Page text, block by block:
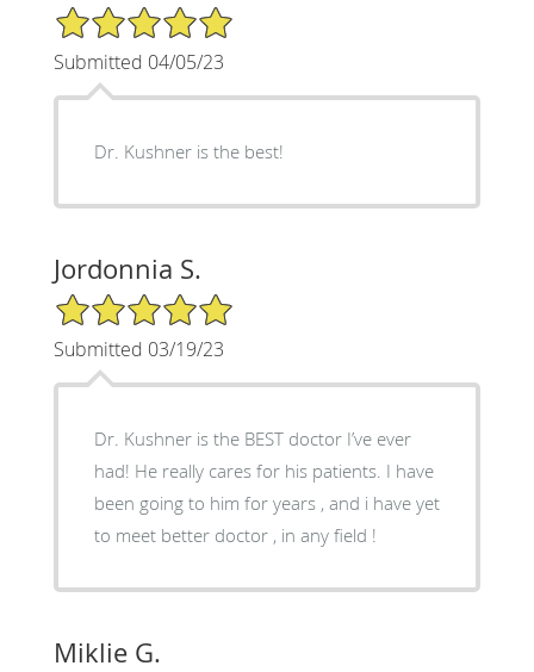
5/5 Star Rating
Submitted 04/05/23
Dr. Kushner is the best!
Jordonnia S.
5/5 Star Rating
Submitted 03/19/23
Dr. Kushner is the BEST doctor I’ve ever
had! He really cares for his patients. I have
been going to him for years , and i have yet
to meet better doctor , in any field !
Miklie G.